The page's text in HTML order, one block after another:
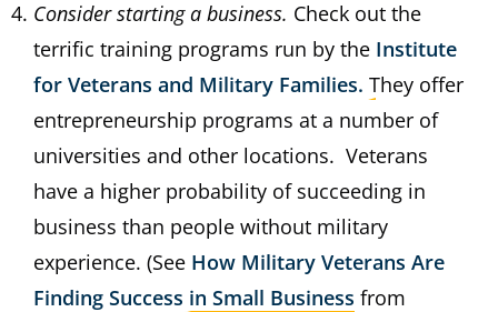
Consider starting a business. Check out the
terrific training programs run by the Institute
for Veterans and Military Families. They offer
entrepreneurship programs at a number of
universities and other locations. Veterans
have a higher probability of succeeding in
business than people without military
experience. (See How Military Veterans Are
Finding Success in Small Business from